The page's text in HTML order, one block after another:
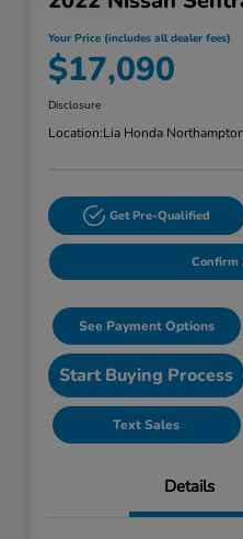
Your Price (includes all dealer fees)
$17,090
Disclosure
Location:Lia Honda Northampton
Get Pre-Qualified
Confirm
See Payment Options
Start Buying Process
Text Sales
Details